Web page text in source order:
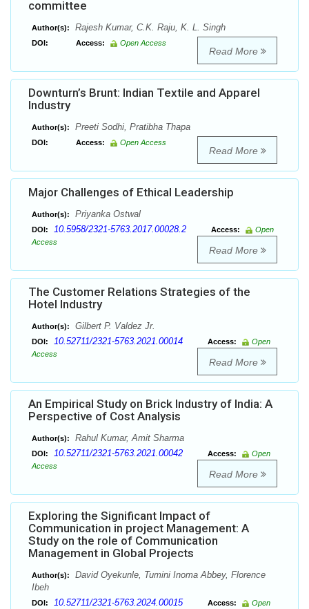
committee
Author(s): Rajesh Kumar, C.K. Raju, K. L. Singh
DOI: Access: Open Access
Read More
Downturn’s Brunt: Indian Textile and Apparel
Industry
Author(s): Preeti Sodhi, Pratibha Thapa
DOI: Access: Open Access
Read More
Major Challenges of Ethical Leadership
Author(s): Priyanka Ostwal
DOI: 10.5958/2321-5763.2017.00028.2 Access:
Open
Access
Read More
The Customer Relations Strategies of the
Hotel Industry
Author(s): Gilbert P. Valdez Jr.
DOI: 10.52711/2321-5763.2021.00014 Access:
Open
Access
Read More
An Empirical Study on Brick Industry of India: A
Perspective of Cost Analysis
Author(s): Rahul Kumar, Amit Sharma
DOI: 10.52711/2321-5763.2021.00042 Access:
Open
Access
Read More
Exploring the Significant Impact of
Communication in project Management: A
Study on the role of Communication
Management in Global Projects
Author(s):
David Oyekunle, Tumini Inoma Abbey, Florence
Ibeh
DOI: 10.52711/2321-5763.2024.00015 Access:
Open